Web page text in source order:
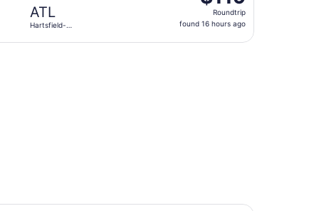
ATL
Hartsfield-
Atlanta Intl.
Roundtrip,
found
Roundtrip
found 16 hours ago
Intl., returning Mon, Nov 9, priced at $119 found